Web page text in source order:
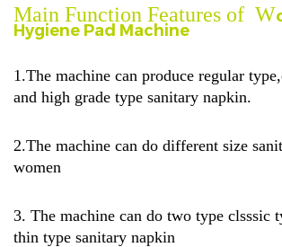
Main Function Features of W
Hygiene Pad Machine
1.The machine can produce regular
and high grade type sanitary napkin.
2.The machine can do different size
women
3. The machine can do two type clsssic
thin type sanitary napkin